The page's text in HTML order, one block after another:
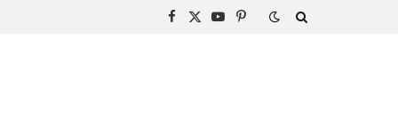
Facebook
X
YouTubePinterest